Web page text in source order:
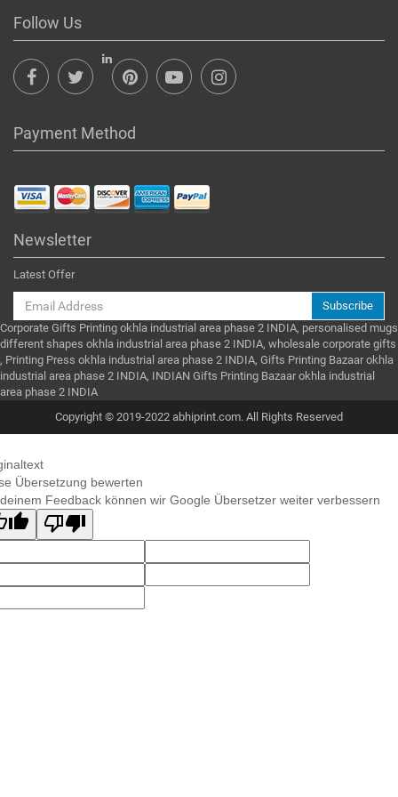
Follow Us
Payment Method
Newsletter
Latest Offer
Subscribe
Corporate Gifts Printing okhla industrial area phase 2 INDIA, personalised mugs
different shapes okhla industrial area phase 2 INDIA, wholesale corporate gifts
, Printing Press okhla industrial area phase 2 INDIA, Gifts Printing Bazaar okhla
industrial area phase 2 INDIA, INDIAN Gifts Printing Bazaar okhla industrial
area phase 2 INDIA
Copyright © 2019-2022 abhiprint.com. All Rights Reserved
Übersetzung bewerten
Feedback können wir Google Übersetzer weiter verbessern